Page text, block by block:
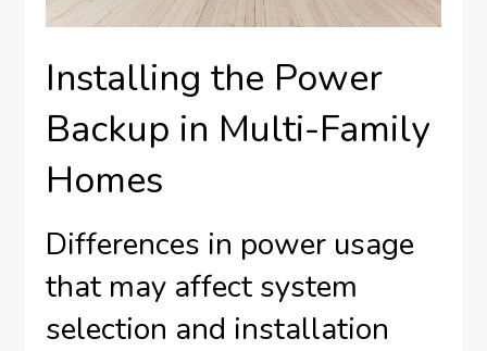
Installing the Power
Backup in Multi-Family
Homes
Differences in power usage
that may affect system
selection and installation